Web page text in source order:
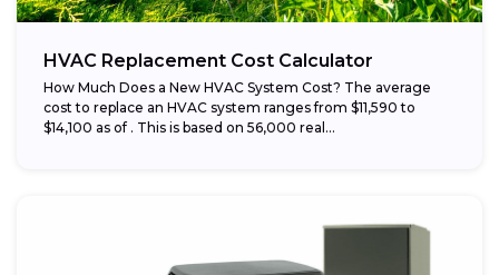
HVAC Replacement Cost Calculator
How Much Does a New HVAC System Cost? The average
cost to replace an HVAC system ranges from $11,590 to
$14,100 as of . This is based on 56,000 real...